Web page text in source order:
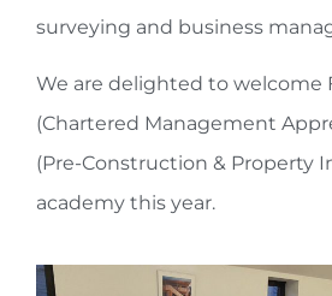
surveying and business
We are delighted to welcome
(Chartered Management
(Pre-Construction & Property
academy this year.